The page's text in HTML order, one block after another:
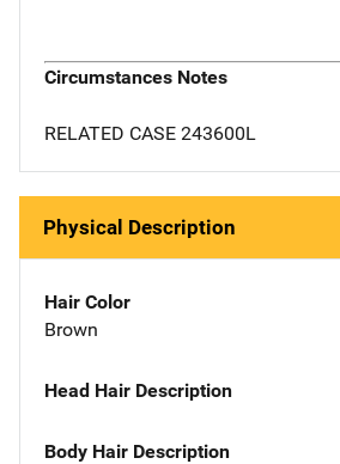
Circumstances Notes
RELATED CASE 243600L
Physical Description
Hair Color
Brown
Head Hair Description
Body Hair Description